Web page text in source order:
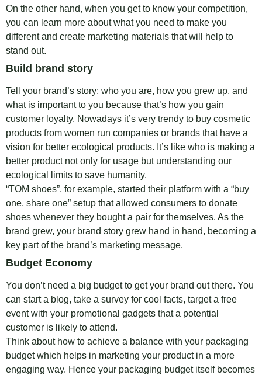
On the other hand, when you get to know your competition,
you can learn more about what you need to make you
different and create marketing materials that will help to
stand out.
Build brand story
Tell your brand’s story: who you are, how you grew up, and
what is important to you because that’s how you gain
customer loyalty. Nowadays it’s very trendy to buy cosmetic
products from women run companies or brands that have a
vision for better ecological products. It’s like who is making a
better product not only for usage but understanding our
ecological limits to save humanity.
“TOM shoes”, for example, started their platform with a “buy
one, share one” setup that allowed consumers to donate
shoes whenever they bought a pair for themselves. As the
brand grew, your brand story grew hand in hand, becoming a
key part of the brand’s marketing message.
Budget Economy
You don’t need a big budget to get your brand out there. You
can start a blog, take a survey for cool facts, target a free
event with your promotional gadgets that a potential
customer is likely to attend.
Think about how to achieve a balance with your packaging
budget which helps in marketing your product in a more
engaging way. Hence your packaging budget itself becomes